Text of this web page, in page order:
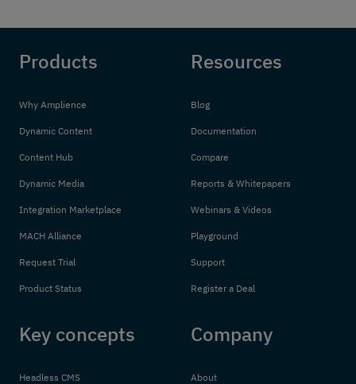
Products
Why Amplience
Dynamic Content
Content Hub
Dynamic Media
Integration Marketplace
MACH Alliance
Request Trial
Product Status
Resources
Blog
Documentation
Compare
Reports & Whitepapers
Webinars & Videos
Playground
Support
Register a Deal
Key concepts
Headless CMS
Company
About